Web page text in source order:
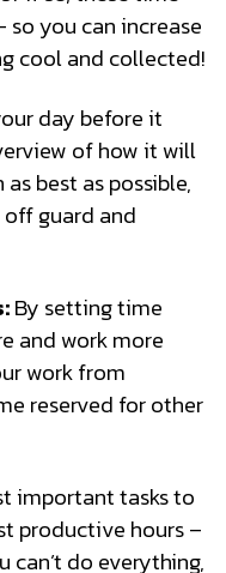
you can increase
cool and collected!
day before it
of how it will
best as possible,
off guard and
By setting time
and work more
work from
reserved for other
important tasks to
productive hours –
can’t do everything,